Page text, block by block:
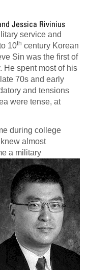
Jessica Rivinius
service and
10th century Korean
Sin was the first of
He spent most of his
70s and early
and tensions
were tense, at
during college
almost
a military